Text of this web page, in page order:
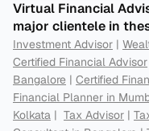
Virtual Financial
major clientele in
Investment Advisor |
Certified Financial Advisor
Bangalore | Certified
Financial Planner in
Kolkata | Tax Advisor |